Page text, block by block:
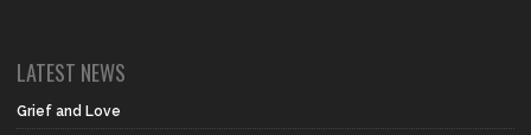
LATEST NEWS
Grief and Love